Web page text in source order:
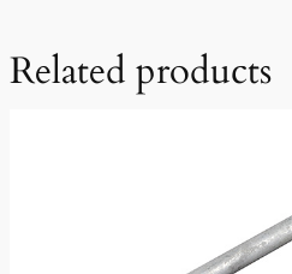
Related products